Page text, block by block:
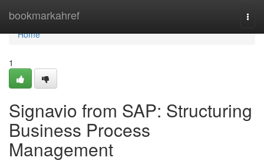
bookmarkahref
Home
Home
1
Signavio from SAP: Structuring
Business Process
Management